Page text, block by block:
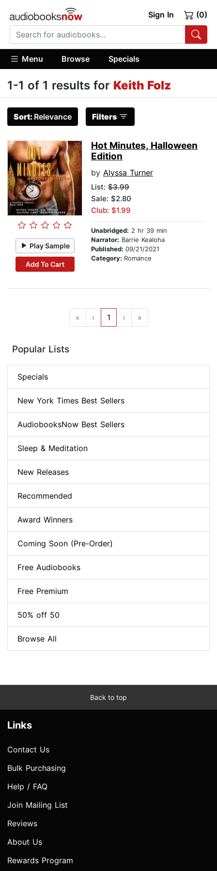
Sign In (0)
Menu Browse Specials
1-1 of 1 results for Keith Folz
Sort: Relevance Filters
Play Sample
Add To Cart
Hot Minutes, Halloween
Edition
by Alyssa Turner
List: $3.99
Sale: $2.80
Club: $1.99
Unabridged: 2 hr 39 min
Narrator: Barrie Kealoha
Published: 09/21/2021
Category: Romance
« ‹ 1 › »
Popular Lists
Specials
New York Times Best Sellers
AudiobooksNow Best Sellers
Sleep & Meditation
New Releases
Recommended
Award Winners
Coming Soon (Pre-Order)
Free Audiobooks
Free Premium
50% off 50
Browse All
Back to top
Links
Contact Us
Bulk Purchasing
Help / FAQ
Join Mailing List
Reviews
About Us
Rewards Program